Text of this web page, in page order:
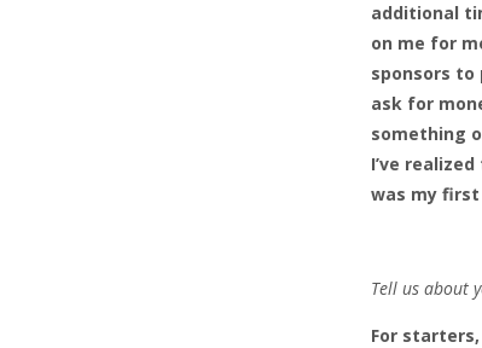
additional
on me for
sponsors
ask for
something
I’ve
was my first
Tell us about
For